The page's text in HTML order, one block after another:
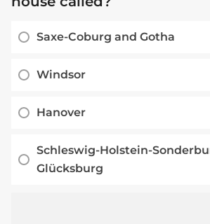
Saxe-Coburg and Gotha
Windsor
Hanover
Schleswig-Holstein-
Glücksburg